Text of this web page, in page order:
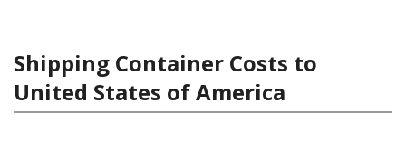
Shipping Container Costs to
United States of America